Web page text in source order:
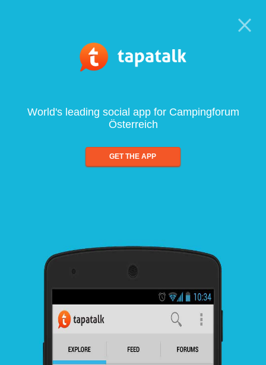
World's leading social app for Campingforum
Österreich
GET THE APP